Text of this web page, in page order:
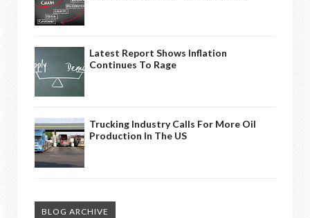
Latest Report Shows Inflation
Continues To Rage
Trucking Industry Calls For More Oil
Production In The US
BLOG ARCHIVE